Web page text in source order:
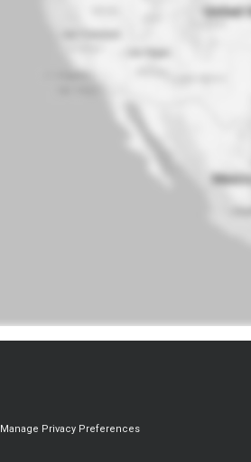
Manage Privacy Preferences